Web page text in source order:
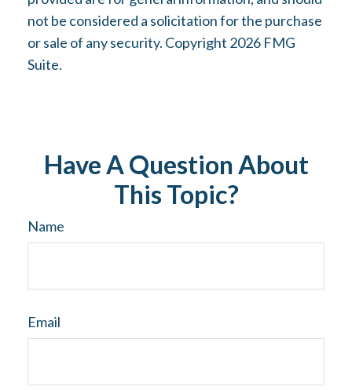
not be considered a solicitation for the purchase
or sale of any security. Copyright 2026 FMG
Suite.
Have A Question About
This Topic?
Name
Email